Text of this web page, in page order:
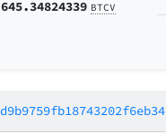
645.34824339 BTCV